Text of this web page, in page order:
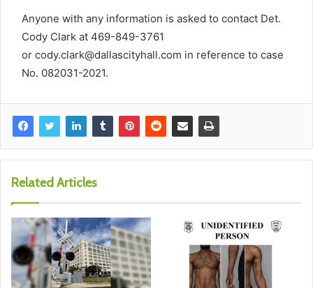
Anyone with any information is asked to contact Det.
Cody Clark at 469-849-3761
or cody.clark@dallascityhall.com in reference to case
No. 082031-2021.
Related Articles